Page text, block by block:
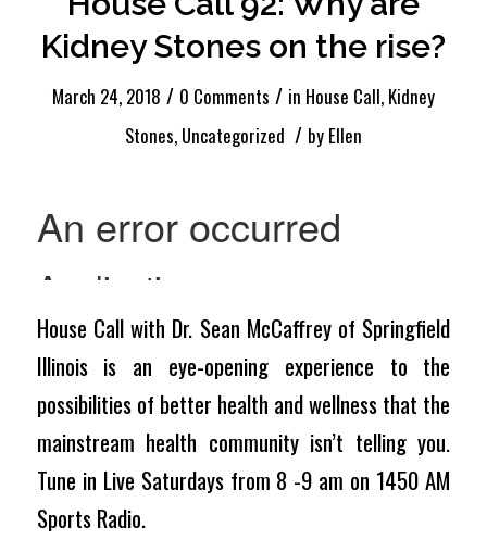
Kidney Stones on the rise?
March 24, 2018 / 0 Comments / in House Call, Kidney
Stones, Uncategorized / by Ellen
House Call with Dr. Sean McCaffrey of Springfield
Illinois is an eye-opening experience to the
possibilities of better health and wellness that the
mainstream health community isn’t telling you.
Tune in Live Saturdays from 8 -9 am on 1450 AM
Sports Radio.